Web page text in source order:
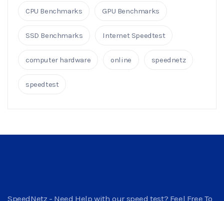
CPU Benchmarks GPU Benchmarks
SSD Benchmarks Internet Speedtest
computer hardware online speednetz
speedtest
SpeedNetz - Need Help with our speed test? Feel Free To